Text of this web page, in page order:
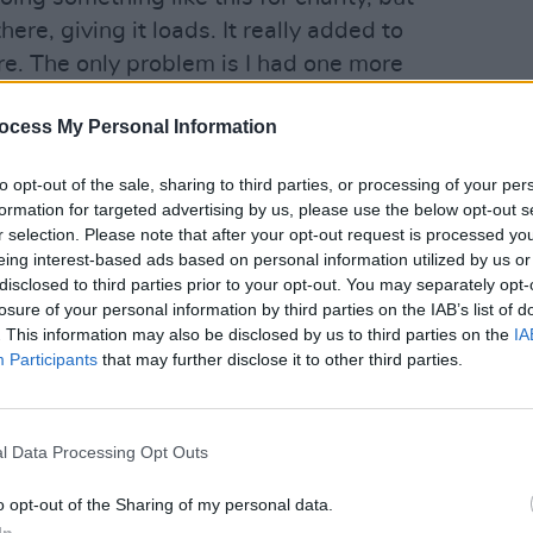
My Personal Information
opt-out of the sale, sharing to third parties, or processing of your
for targeted advertising by us, please use the below opt-out
selection. Please note that after your opt-out request is processed
interest-based ads based on personal information utilized by us
to third parties prior to your opt-out. You may separately
of your personal information by third parties on the IAB’s list of
This information may also be disclosed by us to third parties on the
Participants that may further disclose it to other third parties.
Data Processing Opt Outs
opt-out of the Sharing of my personal data.
giving it loads. It really added to
The only problem is I had one more
now!”
Bono had dematerialised into the
to Glen Hansard, who had clearly
to his roots, in a reprise of his role
signed autographs, had his picture
fans.
buskers played Bob Dylan’s
‘You Ain’t Goin’ Nowhere’ and a
which had hundreds singing
best friend – leading the line. The
generously, with one Grafton Street
MUSIC